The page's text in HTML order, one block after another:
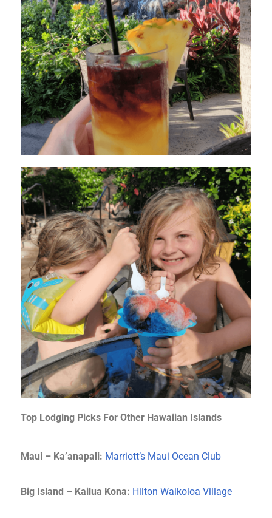
Top Lodging Picks For Other Hawaiian Islands
Maui – Ka’anapali: Marriott’s Maui Ocean Club
Big Island – Kailua Kona: Hilton Waikoloa Village